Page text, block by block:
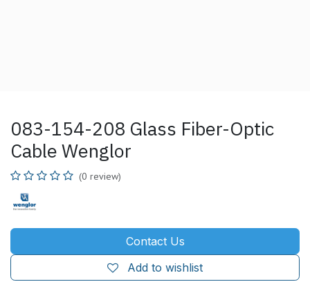
083-154-208 Glass Fiber-Optic
Cable Wenglor
(0 review)
Contact Us
Add to wishlist